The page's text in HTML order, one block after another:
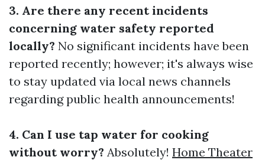
3. Are there any recent incidents
concerning water safety reported
locally? No significant incidents have been
reported recently; however; it's always wise
to stay updated via local news channels
regarding public health announcements!
4. Can I use tap water for cooking
without worry? Absolutely! Home Theater